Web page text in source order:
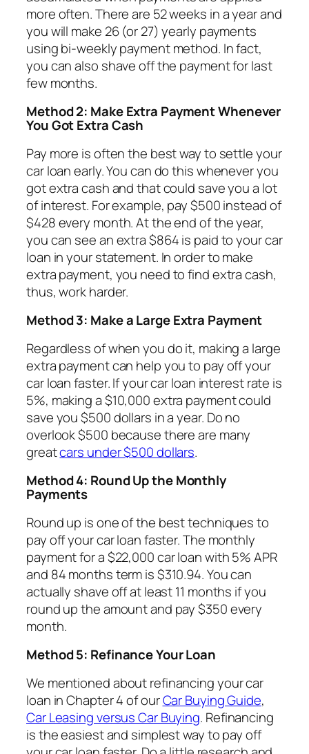
more often. There are 52 weeks in a year and
you will make 26 (or 27) yearly payments
using bi-weekly payment method. In fact,
you can also shave off the payment for last
few months.
Method 2: Make Extra Payment Whenever
You Got Extra Cash
Pay more is often the best way to settle your
car loan early. You can do this whenever you
got extra cash and that could save you a lot
of interest. For example, pay $500 instead of
$428 every month. At the end of the year,
you can see an extra $864 is paid to your car
loan in your statement. In order to make
extra payment, you need to find extra cash,
thus, work harder.
Method 3: Make a Large Extra Payment
Regardless of when you do it, making a large
extra payment can help you to pay off your
car loan faster. If your car loan interest rate is
5%, making a $10,000 extra payment could
save you $500 dollars in a year. Do no
overlook $500 because there are many
greatcars under $500 dollars.
Method 4: Round Up the Monthly
Payments
Round up is one of the best techniques to
pay off your car loan faster. The monthly
payment for a $22,000 car loan with 5% APR
and 84 months term is $310.94. You can
actually shave off at least 11 months if you
round up the amount and pay $350 every
month.
Method 5: Refinance Your Loan
We mentioned about refinancing your car
loan in Chapter 4 of ourCar Buying Guide,
Car Leasing versus Car Buying. Refinancing
is the easiest and simplest way to pay off